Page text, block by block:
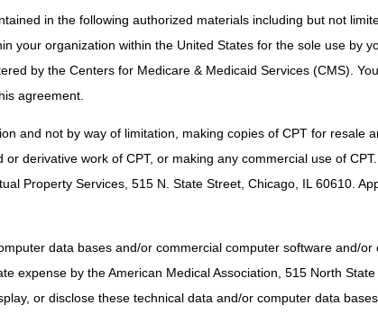
in the following authorized materials including but not
your organization within the United States for the sole use by
by the Centers for Medicare & Medicaid Services (CMS).
agreement.
and not by way of limitation, making copies of CPT for resale
derivative work of CPT, or making any commercial use of
Property Services, 515 N. State Street, Chicago, IL 60610.
data bases and/or commercial computer software and/
expense by the American Medical Association, 515 North
or disclose these technical data and/or computer data
Experience Model
Model is a voluntary nationwide model test that aims
.
dementia care and aims to improve quality of life
to remain in their homes and communities. It will achieve
to care, including 24/7 access to a support line, as well as
and their unpaid caregivers.
B enrolled providers/suppliers and will establish dementia
through an interdisciplinary team.